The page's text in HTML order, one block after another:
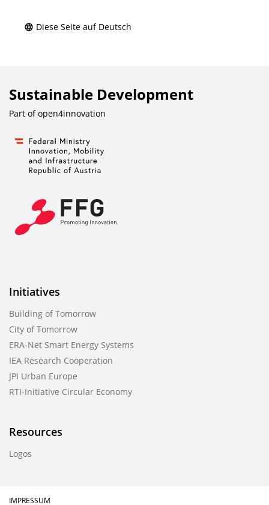
Diese Seite auf Deutsch
Sustainable Development
Part ofopen4innovation
Initiatives
Building of Tomorrow
City of Tomorrow
ERA-Net Smart Energy Systems
IEA Research Cooperation
JPI Urban Europe
RTI-Initiative Circular Economy
Resources
Logos
IMPRESSUM